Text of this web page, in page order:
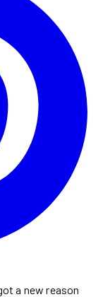
a new reason